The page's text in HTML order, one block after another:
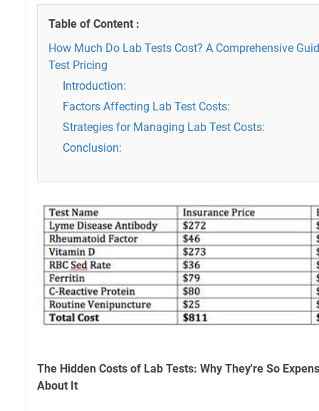
Table of Content :
How Much Do Lab Tests Cost? A Comprehensive
Test Pricing
Introduction:
Factors Affecting Lab Test Costs:
Strategies for Managing Lab Test Costs:
Conclusion:
The Hidden Costs of Lab Tests: Why They're So
About It